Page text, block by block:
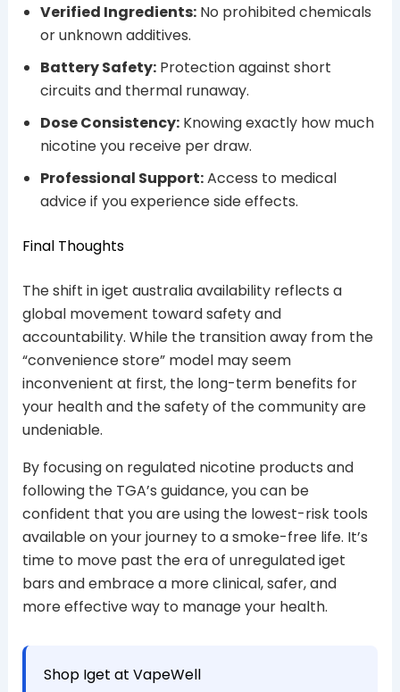
Verified Ingredients:No prohibited chemicals
or unknown additives.
Battery Safety:Protection against short
circuits and thermal runaway.
Dose Consistency:Knowing exactly how much
nicotine you receive per draw.
Professional Support:Access to medical
advice if you experience side effects.
Final Thoughts
The shift in iget australia availability reflects a
global movement toward safety and
accountability. While the transition away from the
“convenience store” model may seem
inconvenient at first, the long-term benefits for
your health and the safety of the community are
undeniable.
By focusing on regulated nicotine products and
following the TGA’s guidance, you can be
confident that you are using the lowest-risk tools
available on your journey to a smoke-free life. It’s
time to move past the era of unregulated iget
bars and embrace a more clinical, safer, and
more effective way to manage your health.
Shop Iget at VapeWell